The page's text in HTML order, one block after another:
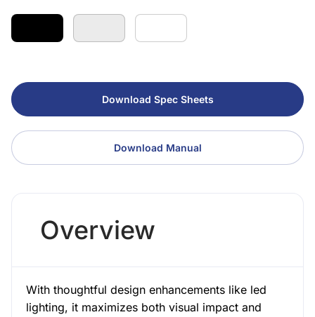
Download Spec Sheets
Download Manual
Overview
With thoughtful design enhancements like led
lighting, it maximizes both visual impact and